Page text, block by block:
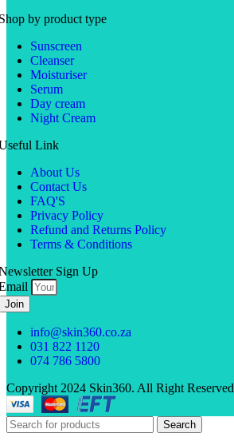
by product type
Sunscreen
Cleanser
Moisturiser
Serum
Day cream
Night Cream
Link
About Us
Contact Us
FAQ'S
Privacy Policy
Refund and Returns Policy
Terms & Conditions
Sign Up
Join
info@skin360.co.za
031 822 1120
074 786 5800
Copyright 2024 Skin360. All Right Reserved
Search